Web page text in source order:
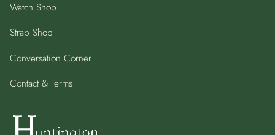
Watch Shop
Strap Shop
Conversation Corner
Contact & Terms